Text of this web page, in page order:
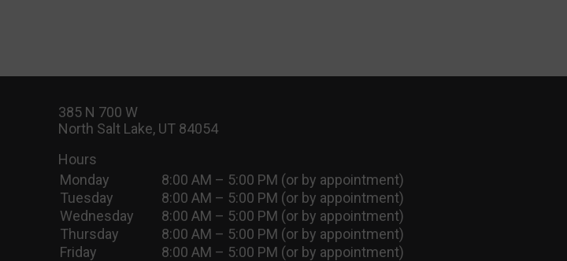
385 N 700 W
North Salt Lake, UT 84054
Hours
Monday
8:00 AM – 5:00 PM (or by appointment)
Tuesday
8:00 AM – 5:00 PM (or by appointment)
Wednesday
8:00 AM – 5:00 PM (or by appointment)
Thursday
8:00 AM – 5:00 PM (or by appointment)
Friday
8:00 AM – 5:00 PM (or by appointment)